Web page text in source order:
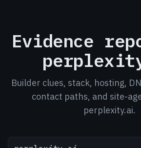
Evidence
Builder clues, stack, hosting,
contact paths, and site-
perplexity.ai.